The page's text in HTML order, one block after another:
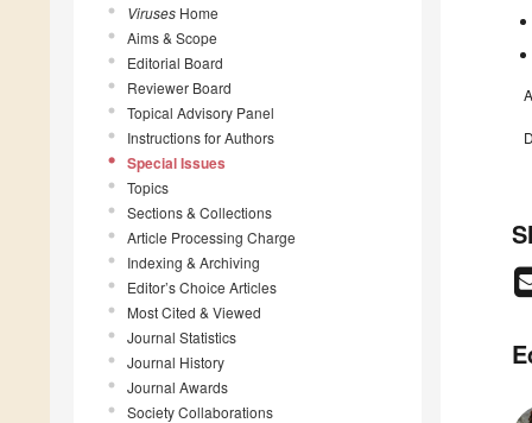
Viruses Home
Aims & Scope
Editorial Board
Reviewer Board
Topical Advisory Panel
Instructions for Authors
Special Issues
Topics
Sections & Collections
Article Processing Charge
Indexing & Archiving
Editor’s Choice Articles
Most Cited & Viewed
Journal Statistics
Journal History
Journal Awards
Society Collaborations